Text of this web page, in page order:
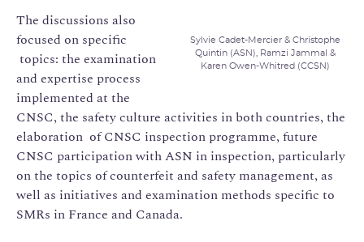
Sylvie Cadet-Mercier & Christophe
Quintin (ASN), Ramzi Jammal &
Karen Owen-Whitred (CCSN)
The discussions also
focused on specific
topics: the examination
and expertise process
implemented at the
CNSC, the safety culture activities in both countries, the
elaboration of CNSC inspection programme, future
CNSC participation with ASN in inspection, particularly
on the topics of counterfeit and safety management, as
well as initiatives and examination methods specific to
SMRs in France and Canada.